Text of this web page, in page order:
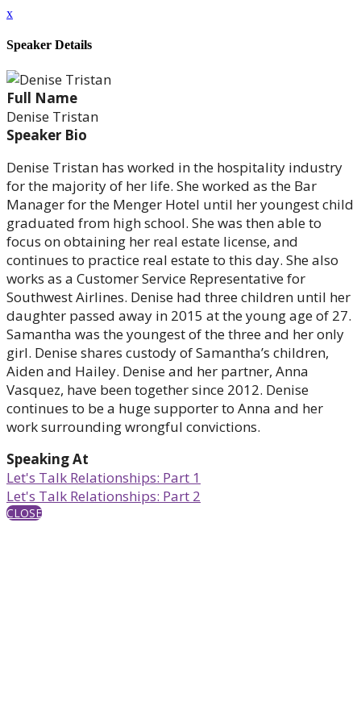
x
Speaker Details
Full Name
Denise Tristan
Speaker Bio
Denise Tristan has worked in the hospitality industry
for the majority of her life. She worked as the Bar
Manager for the Menger Hotel until her youngest child
graduated from high school. She was then able to
focus on obtaining her real estate license, and
continues to practice real estate to this day. She also
works as a Customer Service Representative for
Southwest Airlines. Denise had three children until her
daughter passed away in 2015 at the young age of 27.
Samantha was the youngest of the three and her only
girl. Denise shares custody of Samantha’s children,
Aiden and Hailey. Denise and her partner, Anna
Vasquez, have been together since 2012. Denise
continues to be a huge supporter to Anna and her
work surrounding wrongful convictions.
Speaking At
Let's Talk Relationships: Part 1
Let's Talk Relationships: Part 2
CLOSE